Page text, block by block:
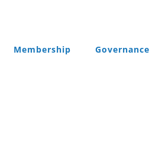
Membership Governance